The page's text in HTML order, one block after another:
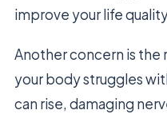
improve your life
Another concern is the
your body struggles
can rise, damaging